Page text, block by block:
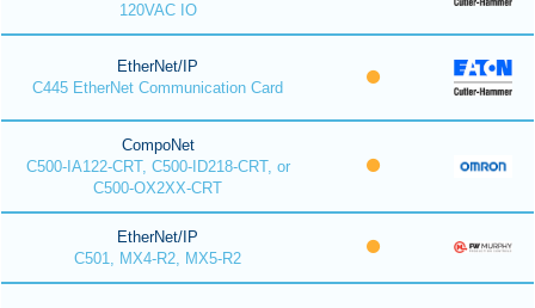
120VAC IO
EtherNet/IP
C445 EtherNet Communication Card
CompoNet
C500-IA122-CRT, C500-ID218-CRT, or
C500-OX2XX-CRT
EtherNet/IP
C501, MX4-R2, MX5-R2